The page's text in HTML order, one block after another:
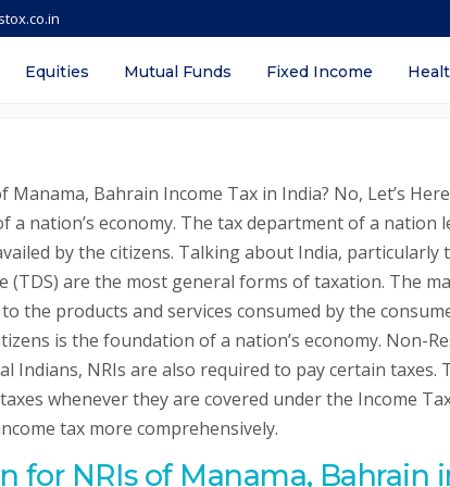
Equities Mutual Funds Fixed Income
– Provision, Definition,
Bahrain Income Tax in India? No, Let’s
a nation’s economy. The tax department of a nation
by the citizens. Talking about India, particularly
(TDS) are the most general forms of taxation. The
the products and services consumed by the
is the foundation of a nation’s economy. Non-
Indians, NRIs are also required to pay certain taxes.
whenever they are covered under the Income
tax more comprehensively.
for NRIs of Manama, Bahrain